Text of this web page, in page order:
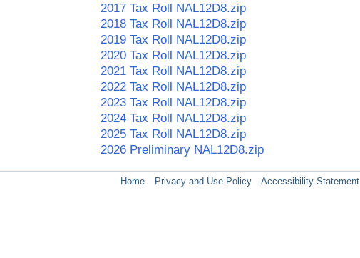
2017 Tax Roll NAL12D8.zip
2018 Tax Roll NAL12D8.zip
2019 Tax Roll NAL12D8.zip
2020 Tax Roll NAL12D8.zip
2021 Tax Roll NAL12D8.zip
2022 Tax Roll NAL12D8.zip
2023 Tax Roll NAL12D8.zip
2024 Tax Roll NAL12D8.zip
2025 Tax Roll NAL12D8.zip
2026 Preliminary NAL12D8.zip
Home Privacy and Use Policy Accessibility Statement